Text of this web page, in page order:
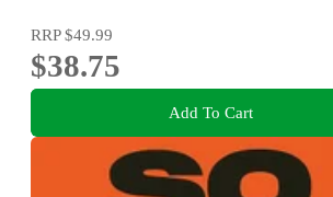
RRP$49.99
$38.75
Add To Cart